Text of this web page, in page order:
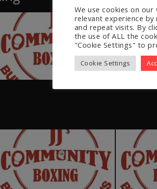
We use cookies on
relevant experience
and repeat visits. By
the use of ALL the
"Cookie Settings" to
Cookie Settings